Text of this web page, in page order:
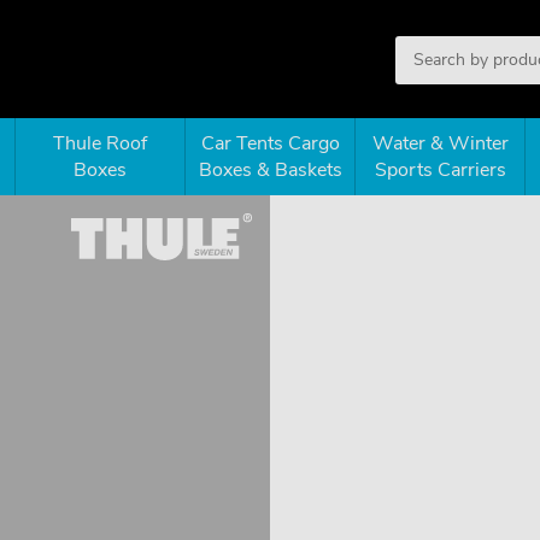
Thule Roof
Boxes
Car Tents Cargo
Boxes & Baskets
Water & Winter
Sports Carriers